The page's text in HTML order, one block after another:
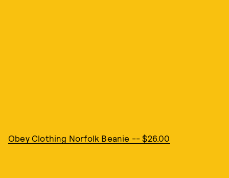
Obey Clothing Norfolk Beanie -- $26.00